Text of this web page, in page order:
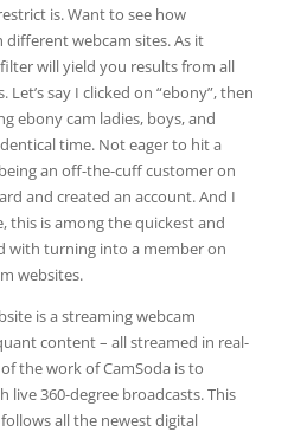
is. Want to see how
webcam sites. As it
will yield you results from all
say I clicked on “ebony”, then
ebony cam ladies, boys, and
time. Not eager to hit a
an off-the-cuff customer on
and created an account. And I
this is among the quickest and
with turning into a member on
websites.
is a streaming webcam
content – all streamed in real-
the work of CamSoda is to
live 360-degree broadcasts. This
all the newest digital